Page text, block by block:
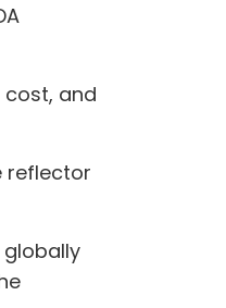
and
reflector